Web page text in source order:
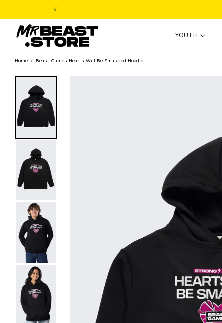
YOUTH
Home Beast Games Hearts Will Be Smashed Hoodie